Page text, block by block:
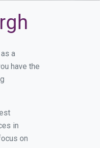
a
have the
in
on